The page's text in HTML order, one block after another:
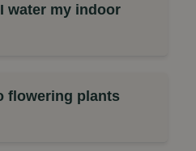
water my indoor
flowering plants